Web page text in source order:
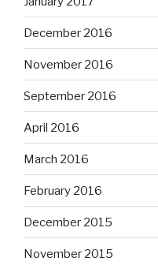
December 2016
November 2016
September 2016
April 2016
March 2016
February 2016
December 2015
November 2015